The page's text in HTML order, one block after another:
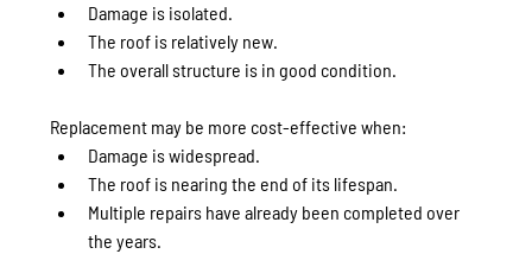
Damage is isolated.
The roof is relatively new.
The overall structure is in good condition.
Replacement may be more cost-effective when:
Damage is widespread.
The roof is nearing the end of its lifespan.
Multiple repairs have already been completed over
the years.